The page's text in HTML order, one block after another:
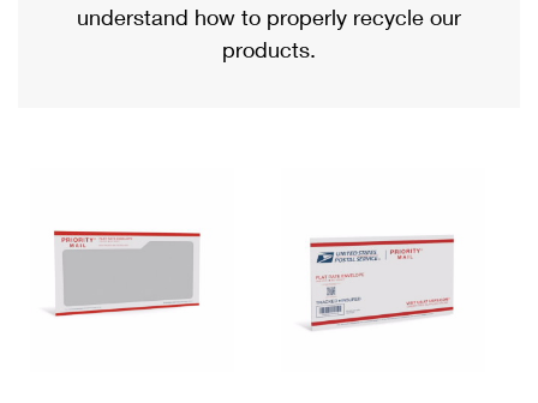
Military & Diplomatic Mail
Requesting a Refund
Returns Services
Priority Mail International
understand how to properly recycle our
products.